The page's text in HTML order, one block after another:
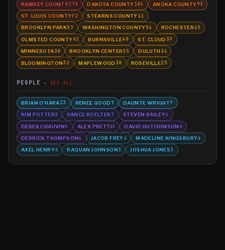
RAMSEY COUNTY278 DAKOTA COUNTY106 ANOKA COUNTY93
ST. LOUIS COUNTY92 STEARNS COUNTY61
BROOKLYN PARK57 WASHINGTON COUNTY56 ROCHESTER45
OLMSTED COUNTY42 BURNSVILLE40 ST. CLOUD 39
MINNESOTA38 BROOKLYN CENTER35 DULUTH 34
BLOOMINGTON32 MAPLEWOOD 30 ROSEVILLE25
PEOPLE SEE ALL
BRIAN O'HARA13 RENEE GOOD 9 DAUNTE WRIGHT9
KIM POTTER8 VANCE BOELTER 7 STEVEN BAILEY6
DEREK CHAUVIN6 ALEX PRETTI6 DAVID HUTCHINSON 6
DERRICK THOMPSON6 JACOB FREY4 MADELINE KINGSBURY4
AXEL HENRY4 RAQUAN JOHNSON3 JOSHUA JONES3